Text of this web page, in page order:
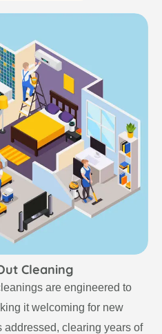
Cleaning
are engineered to
it welcoming for new
addressed, clearing years of